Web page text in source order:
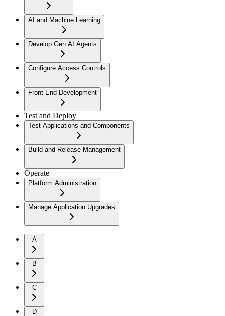
AI and Machine Learning
Develop Gen AI Agents
Configure Access Controls
Front-End Development
Test and Deploy
Test Applications and Components
Build and Release Management
Operate
Platform Administration
Manage Application Upgrades
A
B
C
D